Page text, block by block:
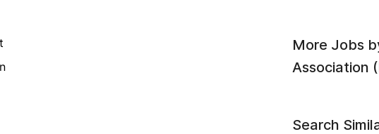
More Jobs
Association
Search